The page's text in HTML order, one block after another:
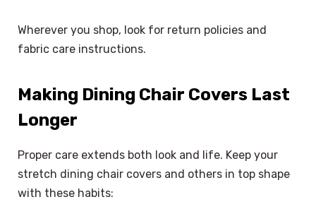
Wherever you shop, look for return policies and
fabric care instructions.
Making Dining Chair Covers Last
Longer
Proper care extends both look and life. Keep your
stretch dining chair covers and others in top shape
with these habits: